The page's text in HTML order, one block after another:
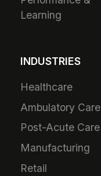
Learning
INDUSTRIES
Healthcare
Ambulatory Care
Post-Acute Care
Manufacturing
Retail